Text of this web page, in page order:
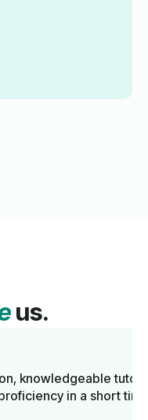
us.
tutors,
in a short time.